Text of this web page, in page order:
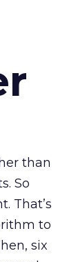
than
So
That’s
to
six